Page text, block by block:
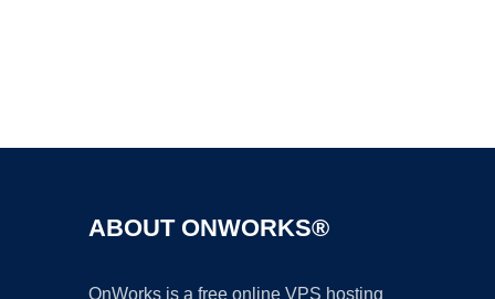
ABOUT ONWORKS®
OnWorks is a free online VPS hosting